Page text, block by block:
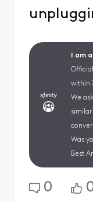
I am
within
We
Was
Best
0